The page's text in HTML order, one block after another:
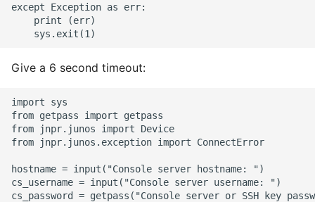
Python Redis Cache
Refactoring Python
Regular Expressions
Secrets Module
except Exception as err:
    print (err)
Give a 6 second timeout:
import sys
from getpass import getpass
from jnpr.junos import Device
from jnpr.junos.exception import ConnectError
hostname = input("Console server hostname: ")
cs_username = input("Console server username: ")
cs_password = getpass("Console server or SSH key